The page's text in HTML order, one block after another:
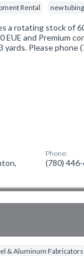
Rental new tubing
a rotating stock of
EUE and Premium
yards. Please phone
Phone:
(780)
& Aluminum Fabricators